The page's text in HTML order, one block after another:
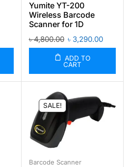
Yumite YT-200
Wireless Barcode
Scanner for 1D
৳4,800.00 ৳ 3,290.00
ADD TO
CART
SALE!
Barcode Scanner